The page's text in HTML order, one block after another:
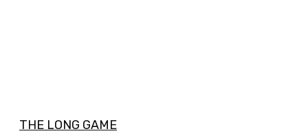
THE LONG GAME